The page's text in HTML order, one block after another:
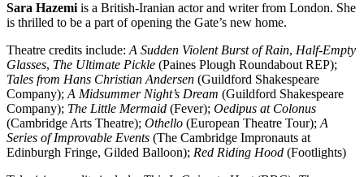
Sara Hazemi is a British-Iranian actor and writer from London. She
is thrilled to be a part of opening the Gate’s new home.
Theatre credits include: A Sudden Violent Burst of Rain, Half-Empty
Glasses, The Ultimate Pickle (Paines Plough Roundabout REP);
Tales from Hans Christian Andersen (Guildford Shakespeare
Company); A Midsummer Night’s Dream (Guildford Shakespeare
Company); The Little Mermaid (Fever); Oedipus at Colonus
(Cambridge Arts Theatre); Othello (European Theatre Tour); A
Series of Improvable Events (The Cambridge Impronauts at
Edinburgh Fringe, Gilded Balloon); Red Riding Hood (Footlights)